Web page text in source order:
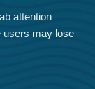
attention
users may lose